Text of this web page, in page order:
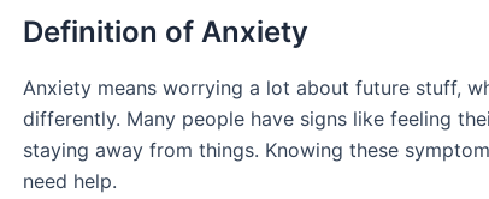
Definition of Anxiety
Anxiety means worrying a lot about future stuff,
differently. Many people have signs like feeling
staying away from things. Knowing these
need help.